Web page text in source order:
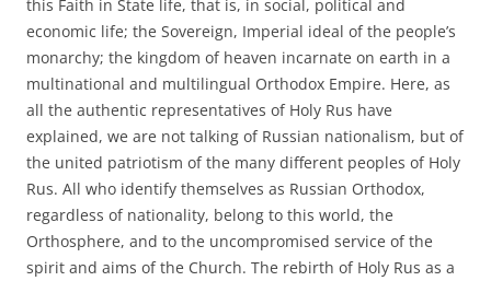
this Faith in State life, that is, in social, political and
economic life; the Sovereign, Imperial ideal of the people’s
monarchy; the kingdom of heaven incarnate on earth in a
multinational and multilingual Orthodox Empire. Here, as
all the authentic representatives of Holy Rus have
explained, we are not talking of Russian nationalism, but of
the united patriotism of the many different peoples of Holy
Rus. All who identify themselves as Russian Orthodox,
regardless of nationality, belong to this world, the
Orthosphere, and to the uncompromised service of the
spirit and aims of the Church. The rebirth of Holy Rus as a